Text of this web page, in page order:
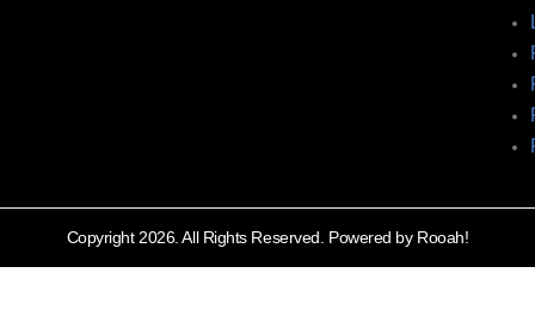
Copyright 2026. All Rights Reserved. Powered by Rooah!